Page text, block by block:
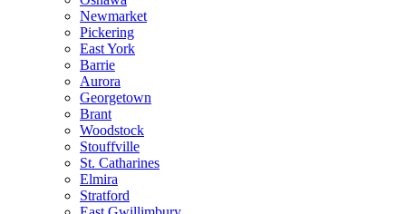
Newmarket
Pickering
East York
Barrie
Aurora
Georgetown
Brant
Woodstock
Stouffville
St. Catharines
Elmira
Stratford